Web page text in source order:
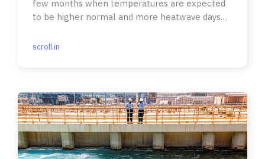
few months when temperatures are expected
to be higher normal and more heatwave days
scroll.in